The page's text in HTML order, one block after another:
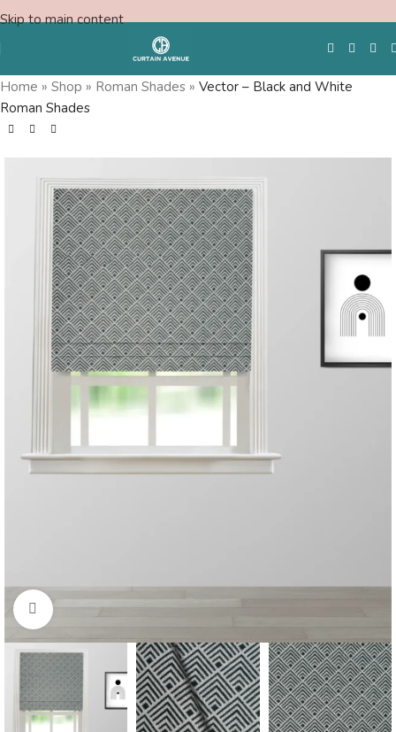
Skip to main content
Free Swatches
Home » Shop » Roman Shades » Vector – Black and White
Roman Shades
Click to enlarge